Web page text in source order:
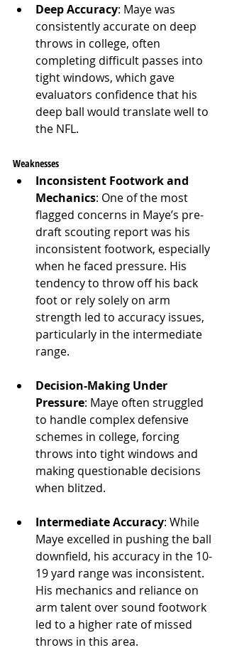
Deep Accuracy: Maye was
consistently accurate on deep
throws in college, often
completing difficult passes into
tight windows, which gave
evaluators confidence that his
deep ball would translate well to
the NFL.
Weaknesses
Inconsistent Footwork and
Mechanics: One of the most
flagged concerns in Maye’s pre-
draft scouting report was his
inconsistent footwork, especially
when he faced pressure. His
tendency to throw off his back
foot or rely solely on arm
strength led to accuracy issues,
particularly in the intermediate
range.
Decision-Making Under
Pressure: Maye often struggled
to handle complex defensive
schemes in college, forcing
throws into tight windows and
making questionable decisions
when blitzed.
Intermediate Accuracy: While
Maye excelled in pushing the ball
downfield, his accuracy in the 10-
19 yard range was inconsistent.
His mechanics and reliance on
arm talent over sound footwork
led to a higher rate of missed
throws in this area.